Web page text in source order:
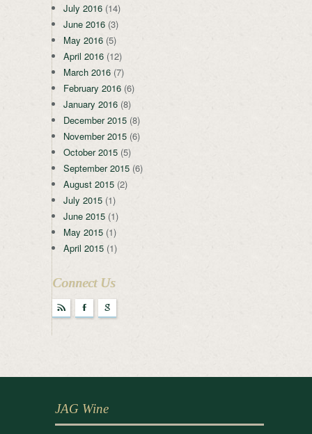
July 2016 (14)
June 2016 (3)
May 2016 (5)
April 2016 (12)
March 2016 (7)
February 2016 (6)
January 2016 (8)
December 2015 (8)
November 2015 (6)
October 2015 (5)
September 2015 (6)
August 2015 (2)
July 2015 (1)
June 2015 (1)
May 2015 (1)
April 2015 (1)
Connect Us
r F g
JAG Wine